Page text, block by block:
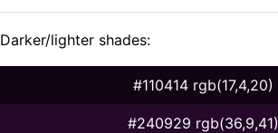
Darker/lighter shades:
#110414 rgb(17,4,20)
#240929 rgb(36,9,41)